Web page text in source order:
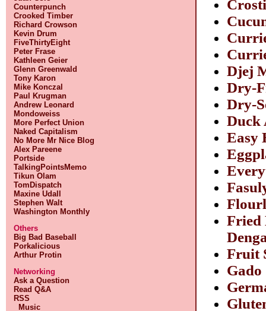
Counterpunch
Crooked Timber
Richard Crowson
Kevin Drum
FiveThirtyEight
Peter Frase
Kathleen Geier
Glenn Greenwald
Tony Karon
Mike Konczal
Paul Krugman
Andrew Leonard
Mondoweiss
More Perfect Union
Naked Capitalism
No More Mr Nice Blog
Alex Pareene
Portside
TalkingPointsMemo
Tikun Olam
TomDispatch
Maxine Udall
Stephen Walt
Washington Monthly
Others
Big Bad Baseball
Porkalicious
Arthur Protin
Networking
Ask a Question
Read Q&A
RSS
Music
Djej
Dry-
Dry-
Duck
Easy
Fried
Fruit
Gado